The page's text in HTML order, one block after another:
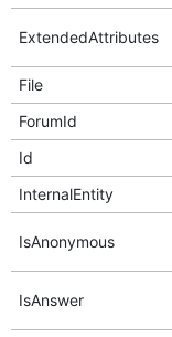
ExtendedAttributes
File
ForumId
Id
InternalEntity
IsAnonymous
IsAnswer